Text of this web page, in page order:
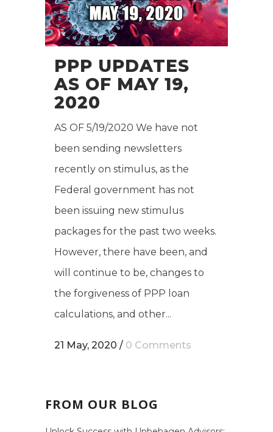
PPP UPDATES
AS OF MAY 19,
2020
AS OF 5/19/2020 We have not
been sending newsletters
recently on stimulus, as the
Federal government has not
been issuing new stimulus
packages for the past two weeks.
However, there have been, and
will continue to be, changes to
the forgiveness of PPP loan
calculations, and other...
21 May, 2020 / 0 Comments
FROM OUR BLOG